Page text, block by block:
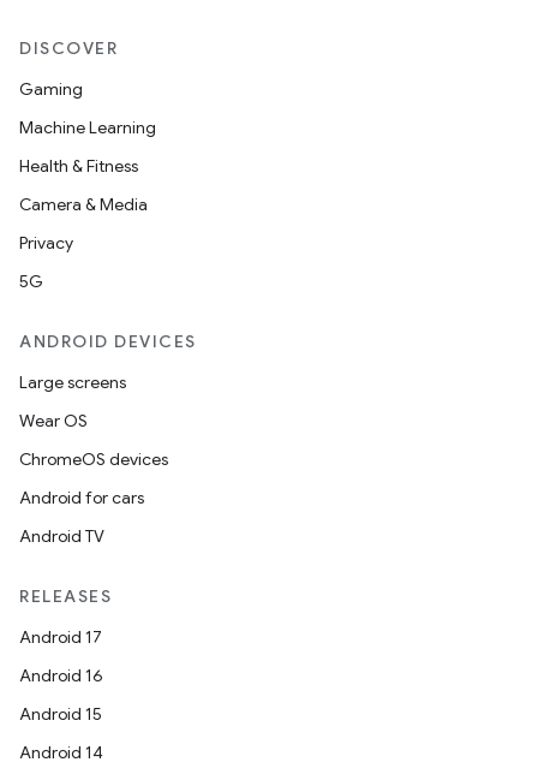
DISCOVER
Gaming
Machine Learning
Health & Fitness
Camera & Media
Privacy
5G
ANDROID DEVICES
Large screens
Wear OS
ChromeOS devices
Android for cars
Android TV
RELEASES
Android 17
Android 16
Android 15
Android 14